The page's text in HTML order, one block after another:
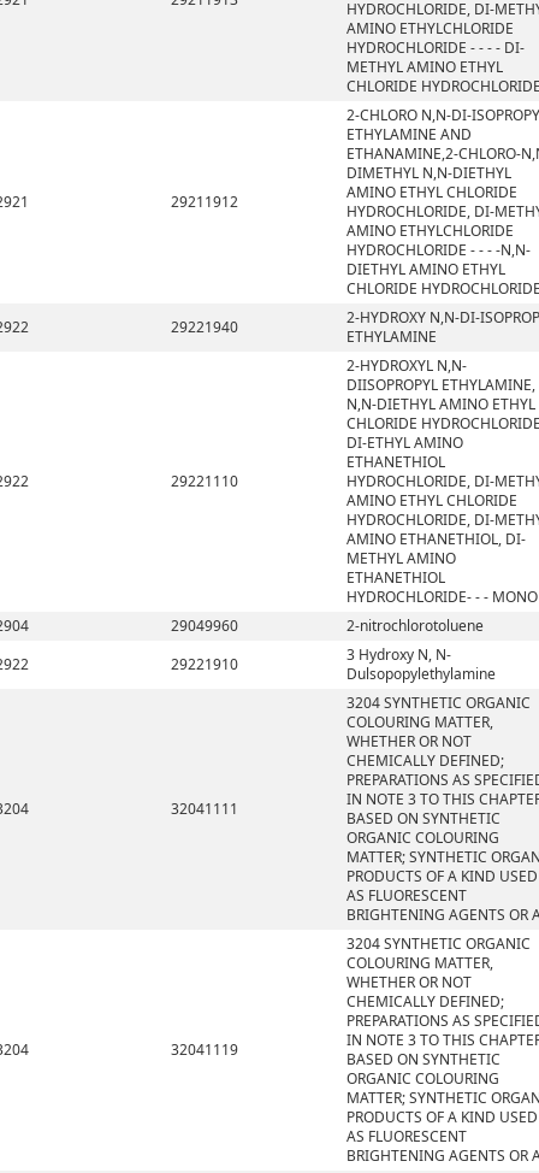
HYDROCHLORIDE, DI-
AMINO ETHYLCHLORIDE
HYDROCHLORIDE - - - - DI-
METHYL AMINO ETHYL
CHLORIDE
29211912
2-CHLORO N,N-DI-
ETHYLAMINE AND
ETHANAMINE,2-CHLORO-
DIMETHYL N,N-DIETHYL
AMINO ETHYL CHLORIDE
HYDROCHLORIDE, DI-
AMINO ETHYLCHLORIDE
HYDROCHLORIDE - - - -N,N-
DIETHYL AMINO ETHYL
CHLORIDE
29221940
2-HYDROXY N,N-DI-
ETHYLAMINE
29221110
2-HYDROXYL N,N-
DIISOPROPYL ETHYLAMINE,
N,N-DIETHYL AMINO ETHYL
CHLORIDE
DI-ETHYL AMINO
ETHANETHIOL
HYDROCHLORIDE, DI-
AMINO ETHYL CHLORIDE
HYDROCHLORIDE, DI-
AMINO ETHANETHIOL, DI-
METHYL AMINO
ETHANETHIOL
HYDROCHLORIDE- - - MONO
29049960
2-nitrochlorotoluene
29221910
3 Hydroxy N, N-
Dulsopopylethylamine
32041111
3204 SYNTHETIC ORGANIC
COLOURING MATTER,
WHETHER OR NOT
CHEMICALLY DEFINED;
PREPARATIONS AS
IN NOTE 3 TO THIS
BASED ON SYNTHETIC
ORGANIC COLOURING
MATTER; SYNTHETIC
PRODUCTS OF A KIND USED
AS FLUORESCENT
BRIGHTENING AGENTS OR
32041119
3204 SYNTHETIC ORGANIC
COLOURING MATTER,
WHETHER OR NOT
CHEMICALLY DEFINED;
PREPARATIONS AS
IN NOTE 3 TO THIS
BASED ON SYNTHETIC
ORGANIC COLOURING
MATTER; SYNTHETIC
PRODUCTS OF A KIND USED
AS FLUORESCENT
BRIGHTENING AGENTS OR